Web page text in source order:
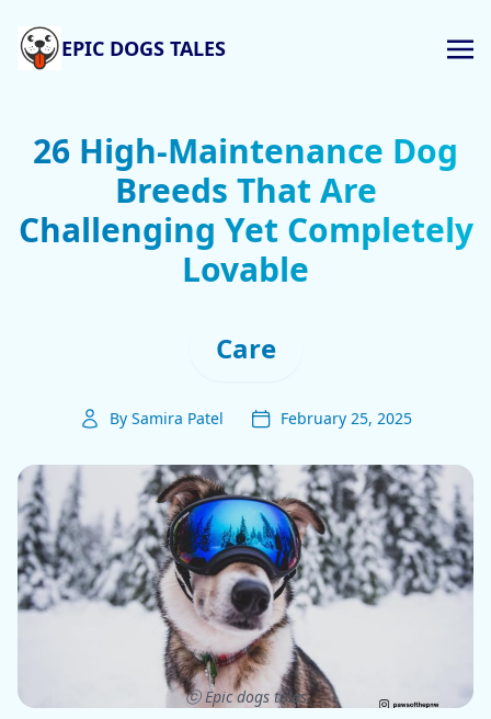
EPIC DOGS TALES
26 High-Maintenance Dog
Breeds That Are
Challenging Yet Completely
Lovable
Care
By Samira Patel February 25, 2025
ⓒ Epic dogs tales